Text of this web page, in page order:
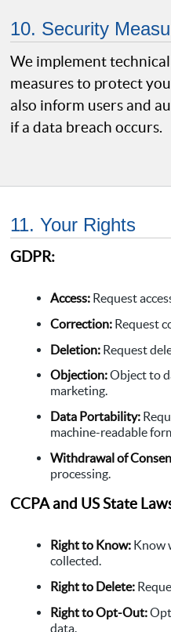
10. Security
We implement
measures to protect
also inform users and
if a data breach occurs.
11. Your Rights
GDPR:
Access: Request
Correction: Request
Deletion: Request
Objection:Object to
marketing.
Data Portability:
machine-readable
Withdrawal of
processing.
CCPA and US State
Right to Know: Know
collected.
Right to Delete:
Right to Opt-Out:
data.